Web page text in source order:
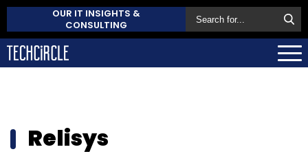
OUR IT INSIGHTS &
CONSULTING
Relisys